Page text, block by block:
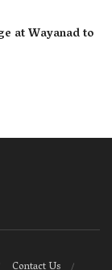
at Wayanad to